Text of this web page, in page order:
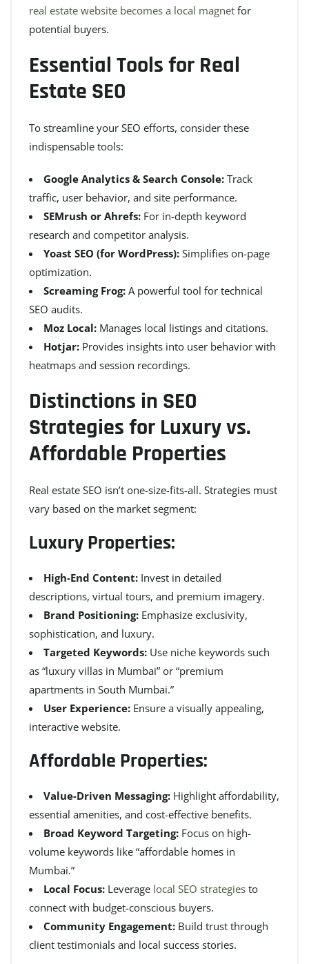
real estate website becomes a local magnet for
potential buyers.
Essential Tools for Real
Estate SEO
To streamline your SEO efforts, consider these
indispensable tools:
Google Analytics & Search Console: Track
traffic, user behavior, and site performance.
SEMrush or Ahrefs: For in-depth keyword
research and competitor analysis.
Yoast SEO (for WordPress): Simplifies on-page
optimization.
Screaming Frog: A powerful tool for technical
SEO audits.
Moz Local: Manages local listings and citations.
Hotjar: Provides insights into user behavior with
heatmaps and session recordings.
Distinctions in SEO
Strategies for Luxury vs.
Affordable Properties
Real estate SEO isn’t one-size-fits-all. Strategies must
vary based on the market segment:
Luxury Properties:
High-End Content: Invest in detailed
descriptions, virtual tours, and premium imagery.
Brand Positioning: Emphasize exclusivity,
sophistication, and luxury.
Targeted Keywords: Use niche keywords such
as “luxury villas in Mumbai” or “premium
apartments in South Mumbai.”
User Experience: Ensure a visually appealing,
interactive website.
Affordable Properties:
Value-Driven Messaging: Highlight affordability,
essential amenities, and cost-effective benefits.
Broad Keyword Targeting: Focus on high-
volume keywords like “affordable homes in
Mumbai.”
Local Focus: Leverage local SEO strategies to
connect with budget-conscious buyers.
Community Engagement: Build trust through
client testimonials and local success stories.